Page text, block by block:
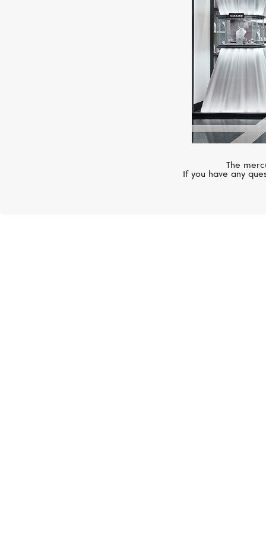
The
If you have any